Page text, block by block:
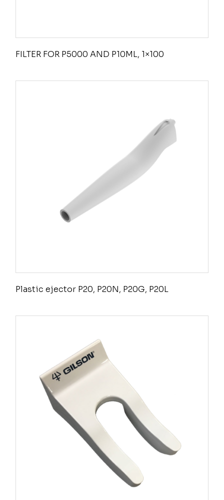
FILTER FOR P5000 AND P10ML, 1×100
Plastic ejector P20, P20N, P20G, P20L